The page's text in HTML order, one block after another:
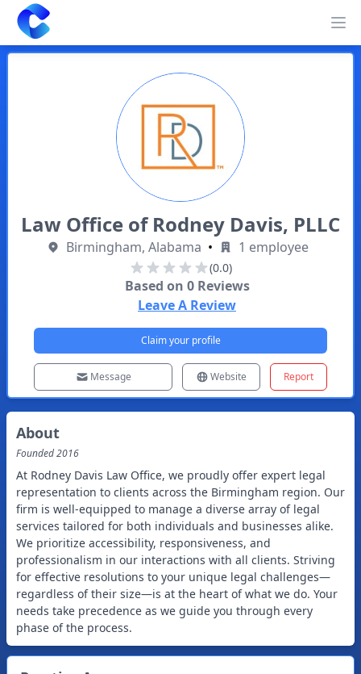
Clearway
Law Office of Rodney Davis, PLLC
Birmingham, Alabama • 1 employee
(0.0)
Based on 0Reviews
Leave A Review
Claim your profile
Message Website Report
About
Founded2016
At Rodney Davis Law Office, we proudly offer expert legal
representation to clients across the Birmingham region. Our
firm is well-equipped to manage a diverse array of legal
services tailored for both individuals and businesses alike.
We prioritize accessibility, responsiveness, and
professionalism in our interactions with all clients. Striving
for effective resolutions to your unique legal challenges—
regardless of their size—is at the heart of what we do. Your
needs take precedence as we guide you through every
phase of the process.